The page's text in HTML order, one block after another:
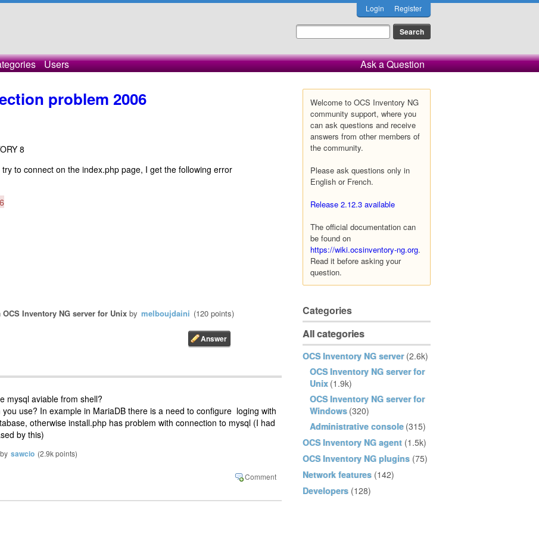
Login Register
Users Ask a Question
Welcome to OCS Inventory NG
community support, where you
can ask questions and receive
answers from other members of
the community.
Please ask questions only in
English or French.
Release 2.12.3 available
The official documentation can
be found on
https://wiki.ocsinventory-ng.org.
Read it before asking your
question.
Categories
All categories
OCS Inventory NG server (2.6k)
OCS Inventory NG server for
Unix (1.9k)
OCS Inventory NG server for
Windows (320)
Administrative console (315)
OCS Inventory NG agent (1.5k)
OCS Inventory NG plugins (75)
Network features (142)
Developers (128)
problem 2006
8
to connect on the index.php page, I get the following error
OCS Inventory NG server for Unix by melboujdaini (120 points)
mysql aviable from shell?
use? In example in MariaDB there is a need to configure loging with
otherwise install.php has problem with connection to mysql (I had
by this)
by sawcio (2.9kpoints)